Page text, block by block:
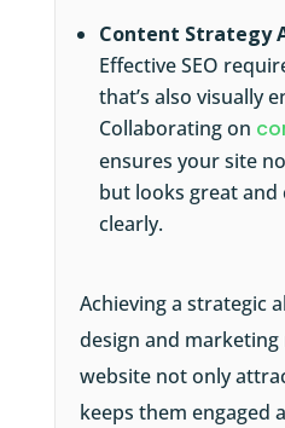
Content Strategy
Effective SEO
that’s also visually
Collaborating on
ensures your site
but looks great and
clearly.
Achieving a strategic
design and
website not only
keeps them engaged